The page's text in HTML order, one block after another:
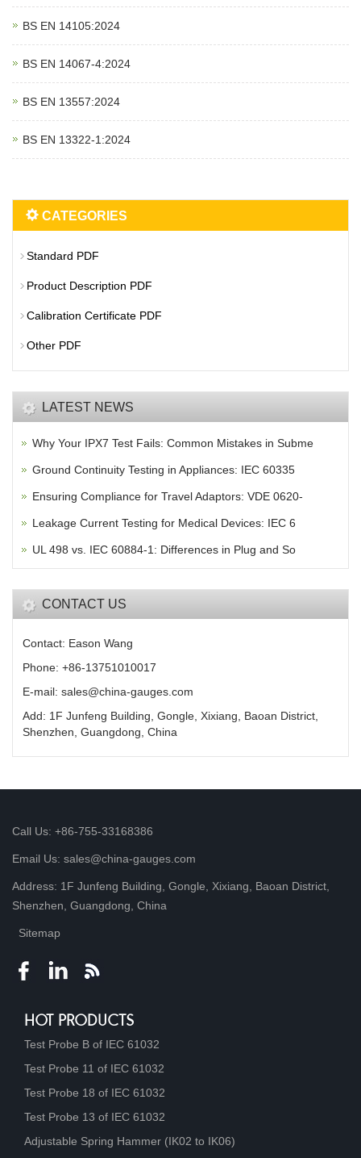
BS EN 14105:2024
BS EN 14067‑4:2024
BS EN 13557:2024
BS EN 13322‑1:2024
CATEGORIES
Standard PDF
Product Description PDF
Calibration Certificate PDF
Other PDF
LATEST NEWS
Why Your IPX7 Test Fails: Common Mistakes in Subme
Ground Continuity Testing in Appliances: IEC 60335
Ensuring Compliance for Travel Adaptors: VDE 0620-
Leakage Current Testing for Medical Devices: IEC 6
UL 498 vs. IEC 60884-1: Differences in Plug and So
CONTACT US
Contact: Eason Wang
Phone: +86-13751010017
E-mail: sales@china-gauges.com
Add: 1F Junfeng Building, Gongle, Xixiang, Baoan District,
Shenzhen, Guangdong, China
Call Us: +86-755-33168386
Email Us: sales@china-gauges.com
Address: 1F Junfeng Building, Gongle, Xixiang, Baoan District,
Shenzhen, Guangdong, China
Sitemap
HOT PRODUCTS
Test Probe B of IEC 61032
Test Probe 11 of IEC 61032
Test Probe 18 of IEC 61032
Test Probe 13 of IEC 61032
Adjustable Spring Hammer (IK02 to IK06)